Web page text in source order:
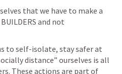
that we have to make a
and not
to self-isolate, stay safer at
distance” ourselves is all
These actions are part of